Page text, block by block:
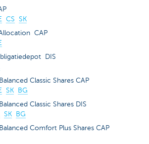
Plan CAP
CS SK
Allocation CAP
Obligatiedepot DIS
Classic Shares CAP
SK
BG
Classic Shares DIS
SK
BG
Balanced Comfort Plus Shares CAP